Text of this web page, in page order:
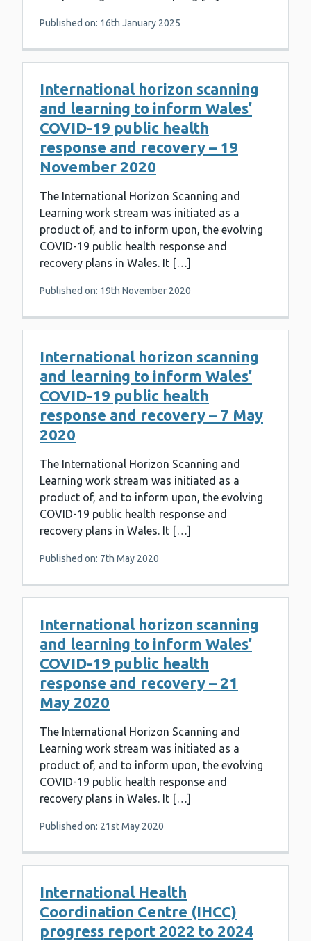
Published on: 16th January 2025
International horizon scanning
and learning to inform Wales’
COVID-19 public health
response and recovery – 19
November 2020
The International Horizon Scanning and
Learning work stream was initiated as a
product of, and to inform upon, the evolving
COVID-19 public health response and
recovery plans in Wales. It […]
Published on: 19th November 2020
International horizon scanning
and learning to inform Wales’
COVID-19 public health
response and recovery – 7 May
2020
The International Horizon Scanning and
Learning work stream was initiated as a
product of, and to inform upon, the evolving
COVID-19 public health response and
recovery plans in Wales. It […]
Published on: 7th May 2020
International horizon scanning
and learning to inform Wales’
COVID-19 public health
response and recovery – 21
May 2020
The International Horizon Scanning and
Learning work stream was initiated as a
product of, and to inform upon, the evolving
COVID-19 public health response and
recovery plans in Wales. It […]
Published on: 21st May 2020
International Health
Coordination Centre (IHCC)
progress report 2022 to 2024